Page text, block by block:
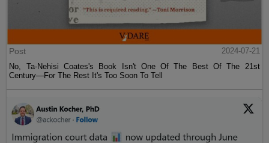
Post
2024-07-21
No, Ta-Nehisi Coates's Book Isn't One Of The Best Of The 21st
Century—For The Rest It's Too Soon To Tell